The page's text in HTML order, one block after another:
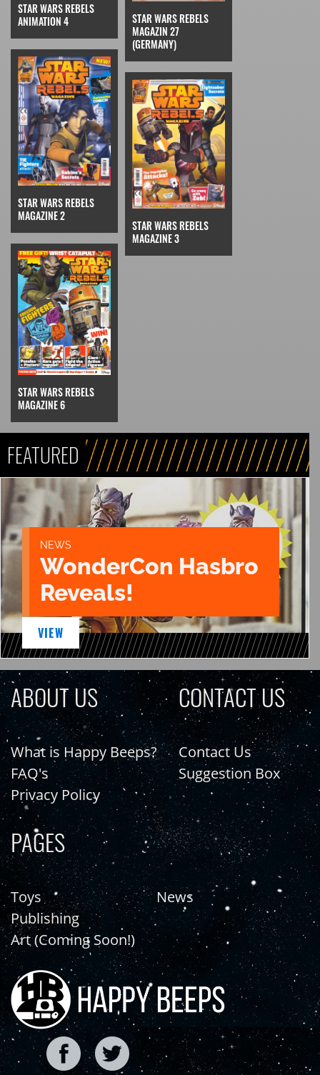
STAR WARS REBELS
ANIMATION 4
STAR WARS REBELS
MAGAZIN 27
(GERMANY)
STAR WARS REBELS
MAGAZINE 2
STAR WARS REBELS
MAGAZINE 3
STAR WARS REBELS
MAGAZINE 6
FEATURED
NEWS
WonderCon Hasbro
Reveals!
VIEW
ABOUT US
What is Happy Beeps?
FAQ's
Privacy Policy
CONTACT US
Contact Us
Suggestion Box
PAGES
Toys
Publishing
Art (Coming Soon!)
News